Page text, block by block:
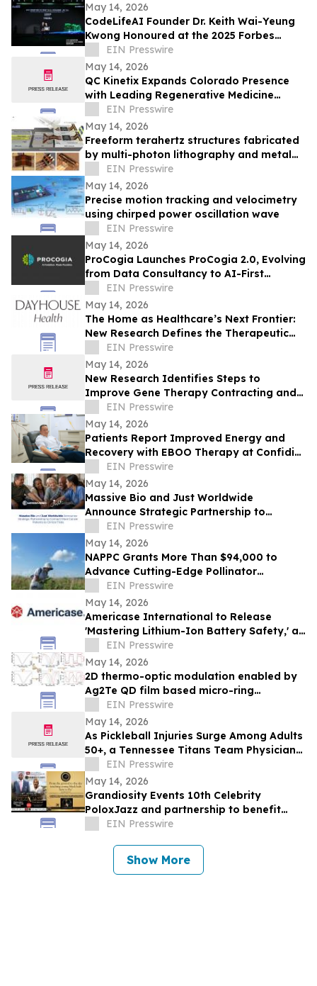
May 14, 2026
CodeLifeAI Founder Dr. Keith Wai-Yeung
Kwong Honoured at the 2025 Forbes
China ESG Impact Enterprise Figures
Summit
EIN Presswire
May 14, 2026
QC Kinetix Expands Colorado Presence
with Leading Regenerative Medicine
Specialists Serving Denver and Colorado
Springs
EIN Presswire
May 14, 2026
Freeform terahertz structures fabricated
by multi-photon lithography and metal
coatingEIN Presswire
May 14, 2026
Precise motion tracking and velocimetry
using chirped power oscillation wave
EIN Presswire
May 14, 2026
ProCogia Launches ProCogia 2.0, Evolving
from Data Consultancy to AI-First
Business Solution Consulting Firm
EIN Presswire
May 14, 2026
The Home as Healthcare’s Next Frontier:
New Research Defines the Therapeutic
Home for Chronic Conditions like Migraine
EIN Presswire
May 14, 2026
New Research Identifies Steps to
Improve Gene Therapy Contracting and
Patient Access
EIN Presswire
May 14, 2026
Patients Report Improved Energy and
Recovery with EBOO Therapy at Confidia
Health Institute
EIN Presswire
May 14, 2026
Massive Bio and Just Worldwide
Announce Strategic Partnership to
Connect More Cancer Patients to Clinical
Trials
EIN Presswire
May 14, 2026
NAPPC Grants More Than $94,000 to
Advance Cutting-Edge Pollinator
Research
EIN Presswire
May 14, 2026
Americase International to Release
'Mastering Lithium-Ion Battery Safety,' a
First-of-Its-Kind Industry Guide
EIN Presswire
May 14, 2026
2D thermo-optic modulation enabled by
Ag2Te QD film based micro-ring
resonator
EIN Presswire
May 14, 2026
As Pickleball Injuries Surge Among Adults
50+, a Tennessee Titans Team Physician
Outlines Which Injuries Demand Surgery
EIN Presswire
May 14, 2026
Grandiosity Events 10th Celebrity
PoloxJazz and partnership to benefit
Alpha Phi Alpha General McGee STEM in
EIN Presswire
Show More